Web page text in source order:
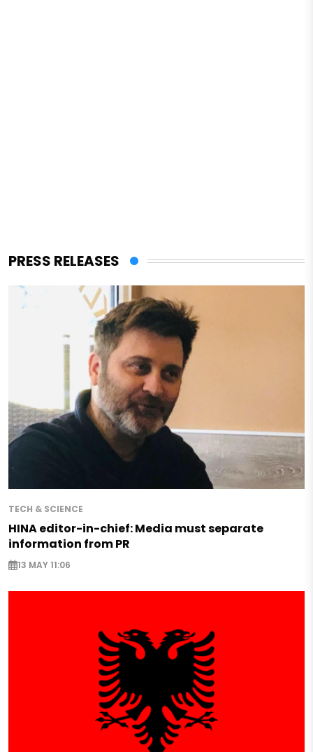
PRESS RELEASES
TECH & SCIENCE
HINA editor-in-chief: Media must separate
information from PR
13 MAY 11:06